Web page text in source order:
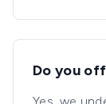
Do you